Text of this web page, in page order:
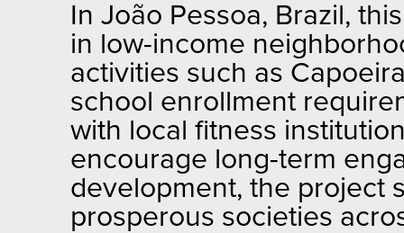
In João Pessoa, Brazil,
in low-income
activities such as
school enrollment
with local fitness
encourage long-term
development, the project
prosperous societies